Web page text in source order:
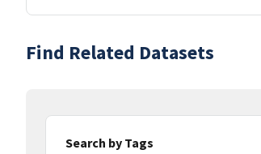
Find Related Datasets
Search by Tags